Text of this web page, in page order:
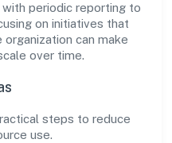
periodic reporting to
on initiatives that
can make
over time.
steps to reduce
use.